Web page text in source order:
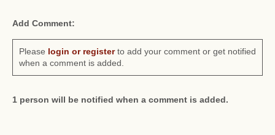
Add Comment:
Please login or registerto add your comment or get notified
when a comment is added.
1 person will be notified when a comment is added.